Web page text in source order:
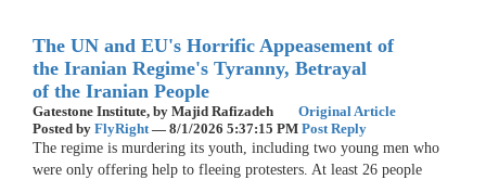
The UN and EU's Horrific Appeasement of
the Iranian Regime's Tyranny, Betrayal
of the Iranian People
Gatestone Institute, by Majid Rafizadeh
Original Article
Posted by FlyRight — 8/1/2026 5:37:15 PM Post Reply
The regime is murdering its youth, including two young men who
were only offering help to fleeing protesters. At least 26 people